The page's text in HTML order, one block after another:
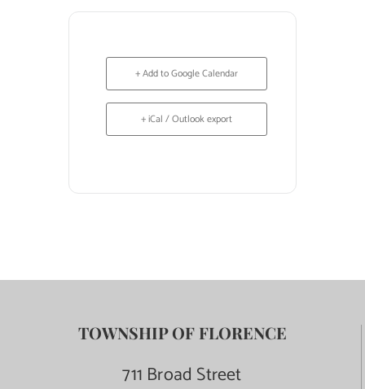
+ Add to Google Calendar
+ iCal / Outlook export
TOWNSHIP OF FLORENCE
711 Broad Street